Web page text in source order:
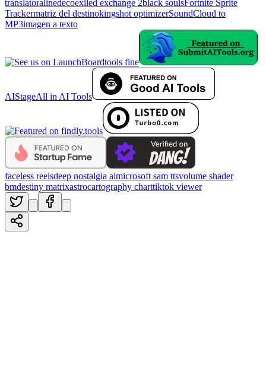
translatoralinedecoexiled exchange 2black soulsFortnite Sprite
Trackermatriz del destinokingshot optimizerSoundCloud to
MP3imagen a texto
tools fine
AIStageAll in AI Tools
faceless reelsdeep nostalgia aimicrosoft sam ttsvolume shader
bmdestiny matrixastrocartography charttiktok viewer